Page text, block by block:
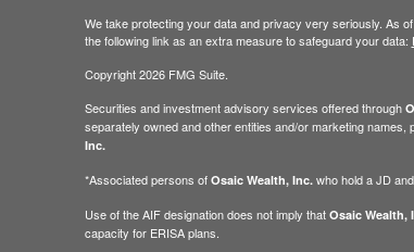
We take protecting your data and privacy very seriously. As
the following link as an extra measure to safeguard your data:
Copyright 2026 FMG Suite.
Securities and investment advisory services offered through
separately owned and other entities and/or marketing
Inc.
*Associated persons of Osaic Wealth, Inc.who hold a JD
Use of the AIF designation does not imply that Osaic Wealth,
capacity for ERISA plans.